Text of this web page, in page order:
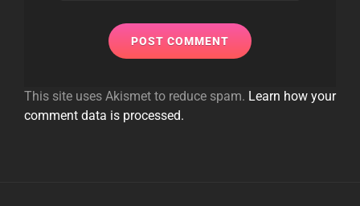
This site uses Akismet to reduce spam. Learn how your
comment data is processed.